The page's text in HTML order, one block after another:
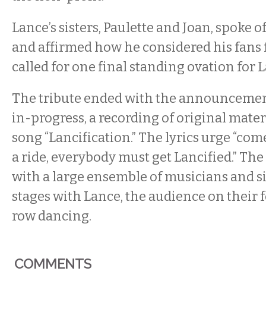
Lance’s sisters, Paulette and Joan,
and affirmed how he considered his fans
called for one final standing ovation for
The tribute ended with the
in-progress, a recording of original
song “Lancification.” The lyrics urge
a ride, everybody must get Lancified.”
with a large ensemble of musicians and
stages with Lance, the audience on their
row dancing.
COMMENTS